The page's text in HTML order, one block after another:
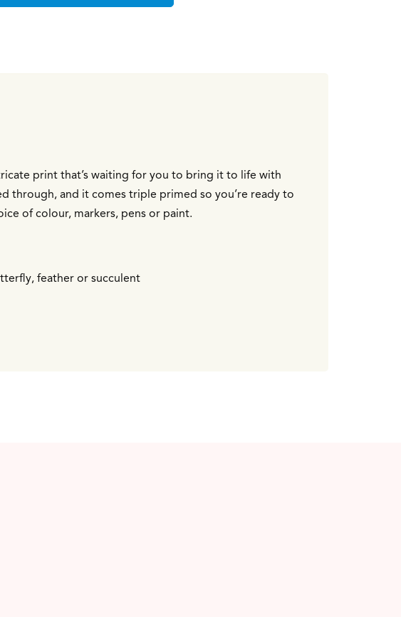
print that’s waiting for you to bring it to life with
through, and it comes triple primed so you’re ready to
of colour, markers, pens or paint.
feather or succulent